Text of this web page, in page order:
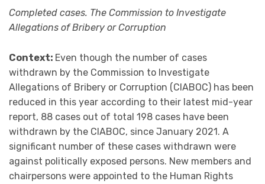
Completed cases. The Commission to Investigate
Allegations of Bribery or Corruption
Context: Even though the number of cases
withdrawn by the Commission to Investigate
Allegations of Bribery or Corruption (CIABOC) has been
reduced in this year according to their latest mid-year
report, 88 cases out of total 198 cases have been
withdrawn by the CIABOC, since January 2021. A
significant number of these cases withdrawn were
against politically exposed persons. New members and
chairpersons were appointed to the Human Rights